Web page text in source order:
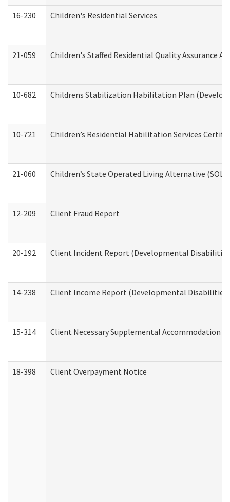
16-230 Children's Residential Services
21-059 Children's Staffed Residential Quality Assurance
10-682 Childrens Stabilization Habilitation Plan
10-721 Children’s Residential Habilitation Services
21-060 Children’s State Operated Living Alternative
12-209 Client Fraud Report
20-192 Client Incident Report (Developmental
14-238 Client Income Report (Developmental Disabilities
15-314 Client Necessary Supplemental Accommodation
18-398 Client Overpayment Notice